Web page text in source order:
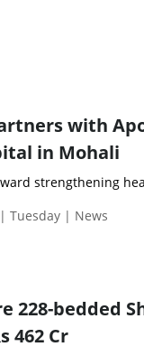
with
in Mohali
strengthening
Tuesday | News
228-bedded
462 Cr